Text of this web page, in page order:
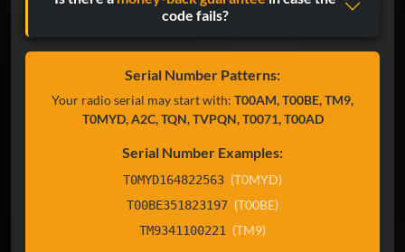
code fails?
Serial Number Patterns:
Your radio serial may start with: T00AM, T00BE, TM9,
T0MYD, A2C, TQN, TVPQN, T0071, T00AD
Serial Number Examples:
T0MYD164822563 (T0MYD)
T00BE351823197 (T00BE)
TM9341100221 (TM9)